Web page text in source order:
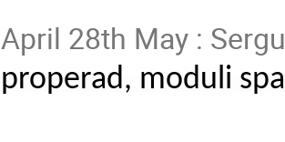
April 28th May :
properad, moduli